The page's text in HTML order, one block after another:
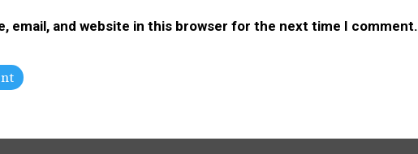
email, and website in this browser for the next time I comment.